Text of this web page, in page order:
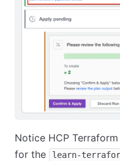
Notice HCP
for the
learn-